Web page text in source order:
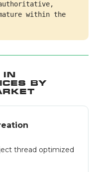
within the
in
by
thread optimized